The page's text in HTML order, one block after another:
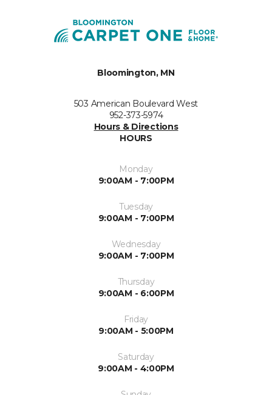
Bloomington, MN
503 American Boulevard West
952-373-5974
Hours & Directions
HOURS
Monday
9:00AM - 7:00PM
Tuesday
9:00AM - 7:00PM
Wednesday
9:00AM - 7:00PM
Thursday
9:00AM - 6:00PM
Friday
9:00AM - 5:00PM
Saturday
9:00AM - 4:00PM